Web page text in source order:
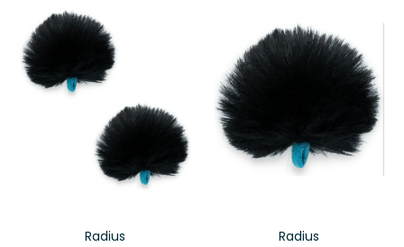
Radius
Radius